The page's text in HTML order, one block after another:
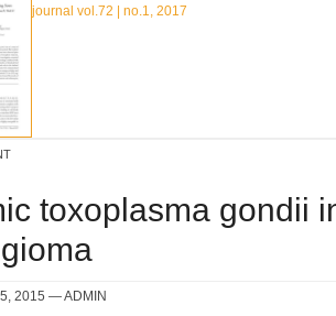
journal vol.72 | no.1, 2017
toxoplasma gondii
5, 2015 — ADMIN